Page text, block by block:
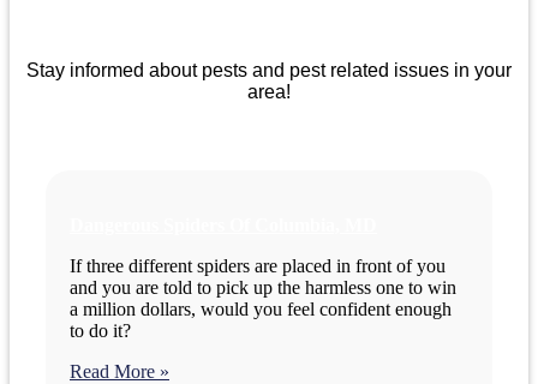
Stay informed about pests and pest related issues in your
area!
If three different spiders are placed in front of you
and you are told to pick up the harmless one to win
a million dollars, would you feel confident enough
to do it?
Read More »